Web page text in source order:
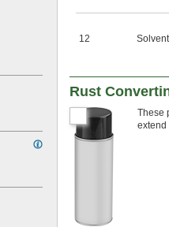
12
Rust
These
extend